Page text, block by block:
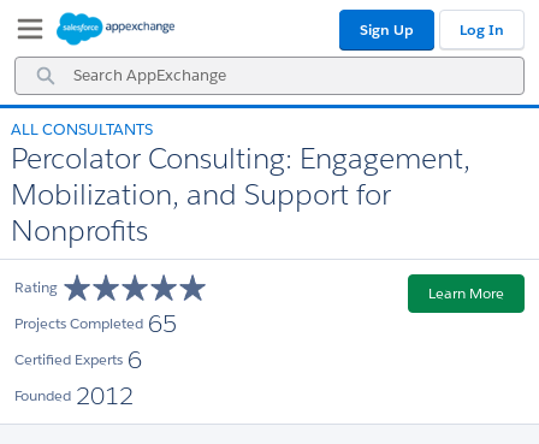
Navigation
Main
Content
Search
AppExchange
Sign Up Log In
ALL CONSULTANTS
Percolator Consulting: Engagement,
Mobilization, and Support for
Nonprofits
Rating
Projects Completed 65
Certified Experts 6
Founded 2012
Learn More